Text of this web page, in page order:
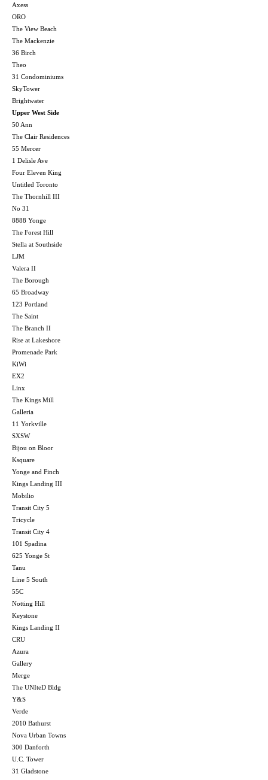
Axess
ORO
The View Beach
The Mackenzie
36 Birch
Theo
31 Condominiums
SkyTower
Brightwater
Upper West Side
50 Ann
The Clair Residences
55 Mercer
1 Delisle Ave
Four Eleven King
Untitled Toronto
The Thornhill III
No 31
8888 Yonge
The Forest Hill
Stella at Southside
LJM
Valera II
The Borough
65 Broadway
123 Portland
The Saint
The Branch II
Rise at Lakeshore
Promenade Park
KiWi
EX2
Linx
The Kings Mill
Galleria
11 Yorkville
SXSW
Bijou on Bloor
Ksquare
Yonge and Finch
Kings Landing III
Mobilio
Transit City 5
Tricycle
Transit City 4
101 Spadina
625 Yonge St
Tanu
Line 5 South
55C
Notting Hill
Keystone
Kings Landing II
CRU
Azura
Gallery
Merge
The UNIteD Bldg
Y&S
Verde
2010 Bathurst
Nova Urban Towns
300 Danforth
U.C. Tower
31 Gladstone